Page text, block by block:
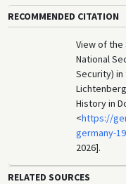
RECOMMENDED CITATION
View of
National
Security)
History in
<https://
germany-
2026].
RELATED SOURCES